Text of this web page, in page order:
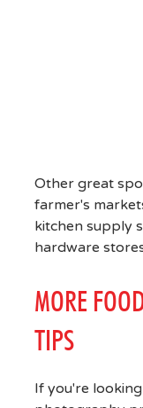
Other great
farmer's
kitchen supply
hardware
MORE
TIPS
If you're